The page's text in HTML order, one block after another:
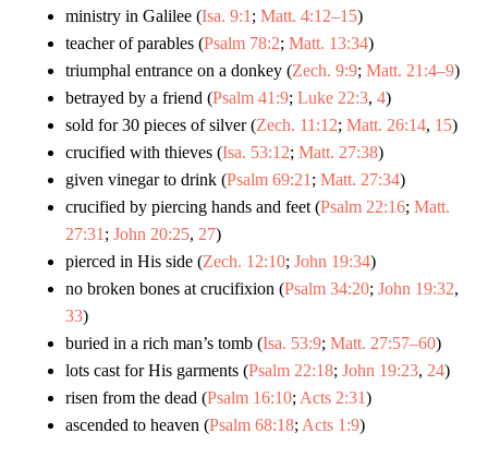
ministry in Galilee (Isa. 9:1 ; Matt. 4:12–15)
teacher of parables (Psalm 78:2; Matt. 13:34)
triumphal entrance on a donkey (Zech. 9:9; Matt. 21:4–9)
betrayed by a friend (Psalm 41:9; Luke 22:3, 4)
sold for 30 pieces of silver (Zech. 11:12; Matt. 26:14, 15)
crucified with thieves (Isa. 53:12; Matt. 27:38)
given vinegar to drink (Psalm 69:21 ; Matt. 27:34)
crucified by piercing hands and feet (Psalm 22:16; Matt.
27:31 ; John 20:25, 27)
pierced in His side (Zech. 12:10; John 19:34)
no broken bones at crucifixion (Psalm 34:20; John 19:32,
33)
buried in a rich man’s tomb (Isa. 53:9; Matt. 27:57–60)
lots cast for His garments (Psalm 22:18; John 19:23, 24)
risen from the dead (Psalm 16:10; Acts 2:31)
ascended to heaven (Psalm 68:18; Acts 1:9)